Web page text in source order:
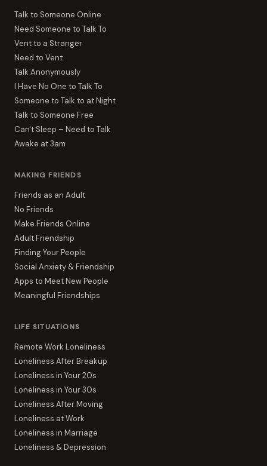
Talk to Someone Online
Need Someone to Talk To
Vent to a Stranger
Need to Vent
Talk Anonymously
I Have No One to Talk To
Someone to Talk to at Night
Talk to Someone Free
Can't Sleep – Need to Talk
Awake at 3am
MAKING FRIENDS
Friends as an Adult
No Friends
Make Friends Online
Adult Friendship
Finding Your People
Social Anxiety & Friendship
Apps to Meet New People
Meaningful Friendships
LIFE SITUATIONS
Remote Work Loneliness
Loneliness After Breakup
Loneliness in Your 20s
Loneliness in Your 30s
Loneliness After Moving
Loneliness at Work
Loneliness in Marriage
Loneliness & Depression